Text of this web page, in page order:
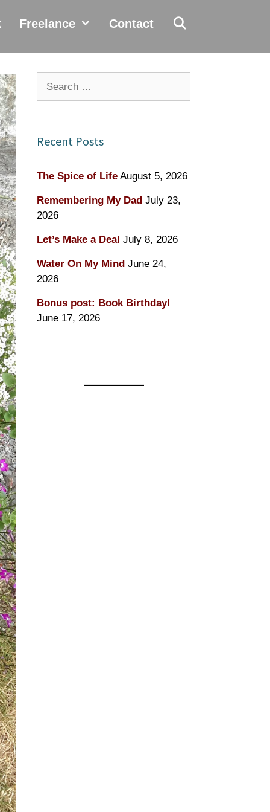
Freelance Contact
Recent Posts
The Spice of Life August 5, 2026
Remembering My Dad July 23,
2026
Let’s Make a Deal July 8, 2026
Water On My Mind June 24,
2026
Bonus post: Book Birthday!
June 17, 2026